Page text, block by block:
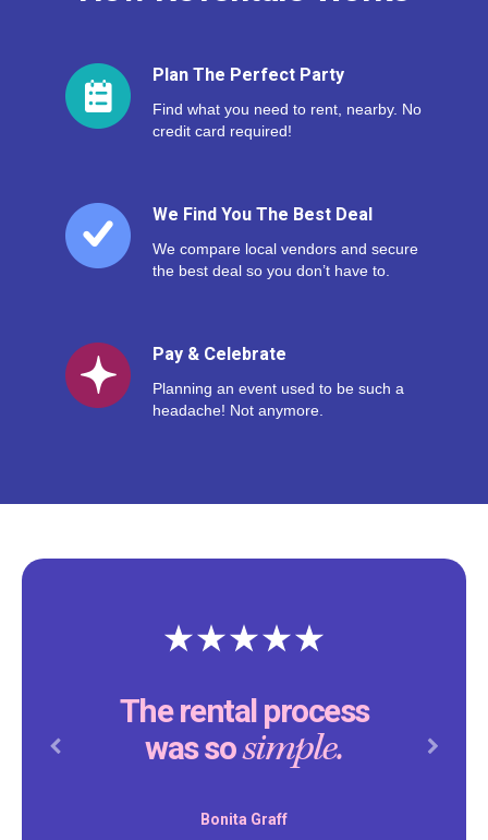
Plan The Perfect Party
Find what you need to rent, nearby. No
credit card required!
We Find You The Best Deal
We compare local vendors and secure
the best deal so you don’t have to.
Pay & Celebrate
Planning an event used to be such a
headache! Not anymore.
The rental process
was sosimple.
Bonita Graff
Previous Next